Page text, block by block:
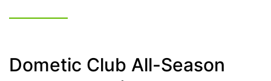
Dometic Club All-Season